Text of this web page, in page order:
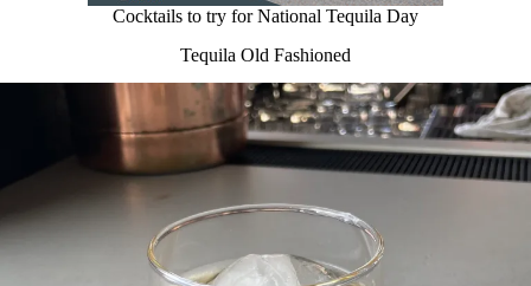
Cocktails to try for National Tequila Day
Tequila Old Fashioned